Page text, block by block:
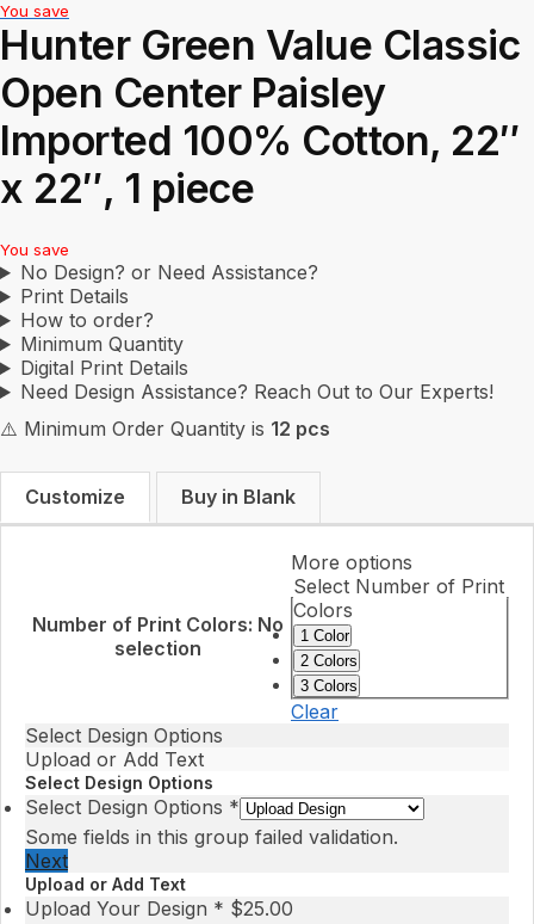
You save
Hunter Green Value Classic
Open Center Paisley
Imported 100% Cotton, 22″
x 22″, 1 piece
You save
No Design? or Need Assistance?
Print Details
How to order?
Minimum Quantity
Digital Print Details
Need Design Assistance? Reach Out to Our Experts!
⚠️ Minimum Order Quantity is 12 pcs
Customize Buy in Blank
Number of Print Colors: No
selection
More options
Select Number of Print
Colors
1 Color
2 Colors
3 Colors
Clear
Select Design Options
Upload or Add Text
Select Design Options
Select Design Options *
Some fields in this group failed validation.
Next
Upload or Add Text
Upload Your Design * $25.00